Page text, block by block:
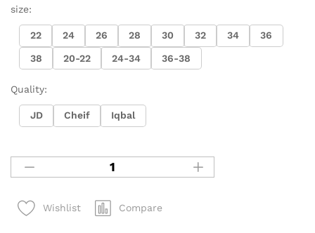
size:
22 24 26 28 30 32 34 36
38 20-22 24-34 36-38
Quality:
JD Cheif Iqbal
Wishlist Compare